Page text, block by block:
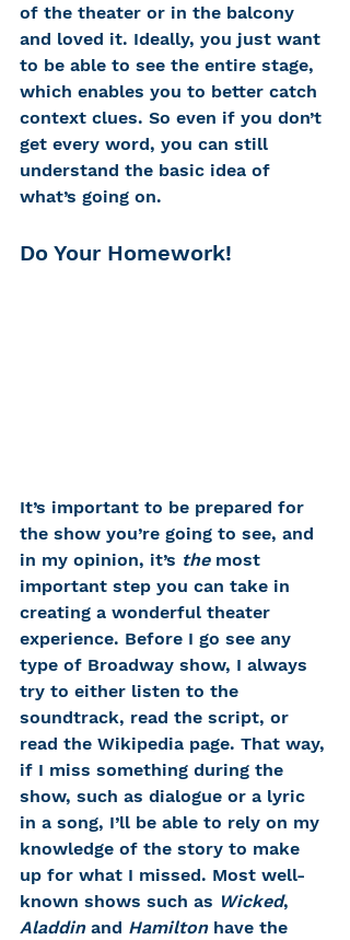
of the theater or in the balcony
and loved it. Ideally, you just want
to be able to see the entire stage,
which enables you to better catch
context clues. So even if you don’t
get every word, you can still
understand the basic idea of
what’s going on.
Do Your Homework!
It’s important to be prepared for
the show you’re going to see, and
in my opinion, it’s the most
important step you can take in
creating a wonderful theater
experience. Before I go see any
type of Broadway show, I always
try to either listen to the
soundtrack, read the script, or
read the Wikipedia page. That way,
if I miss something during the
show, such as dialogue or a lyric
in a song, I’ll be able to rely on my
knowledge of the story to make
up for what I missed. Most well-
known shows such as Wicked,
Aladdin and Hamilton have the